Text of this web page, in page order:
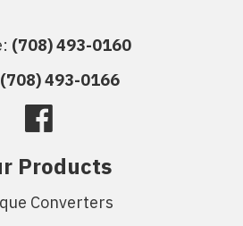
(708) 493-0160
(708) 493-0166
Products
Converters